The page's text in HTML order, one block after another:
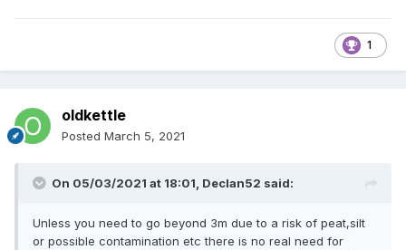
1
oldkettle
Posted March 5, 2021
On 05/03/2021 at 18:01, Declan52 said:
Unless you need to go beyond 3m due to a risk of peat,silt
or possible contamination etc there is no real need for